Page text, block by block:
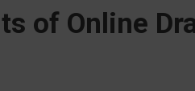
of Online